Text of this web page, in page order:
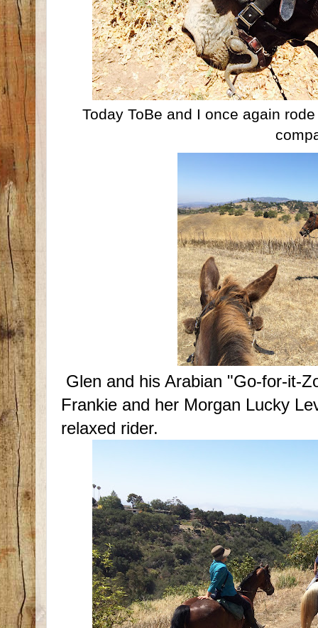
Today ToBe and I once again
Glen and his Arabian "Go-for-it-
Frankie and her Morgan Lucky
relaxed rider.